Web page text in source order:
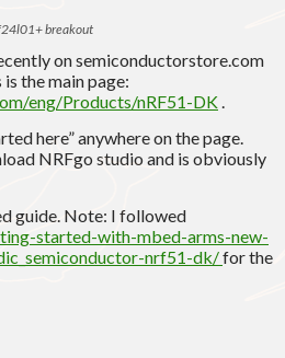
breakout
on semiconductorstore.com
the main page:
eng/Products/nRF51-DK.
here” anywhere on the page.
NRFgo studio and is obviously
guide. Note: I followed
started-with-mbed-arms-new-
nrf51-dk/for the